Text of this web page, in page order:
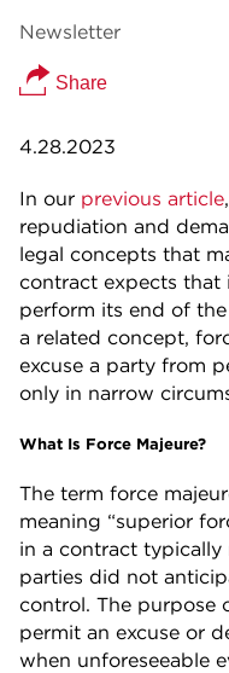
Newsletter
Share
4.28.2023
In our previous article
repudiation and
legal concepts that
contract expects
perform its end of
a related concept,
excuse a party from
only in narrow
What Is Force Majeure?
The term force
meaning “superior
in a contract
parties did not
control. The purpose
permit an excuse or
when unforeseeable